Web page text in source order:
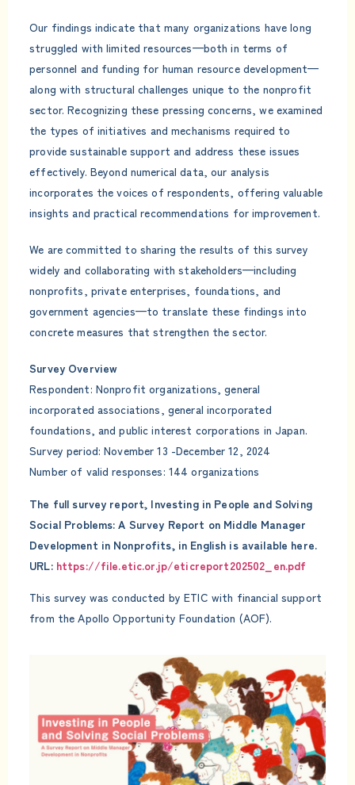
Our findings indicate that many organizations have long
struggled with limited resources—both in terms of
personnel and funding for human resource development—
along with structural challenges unique to the nonprofit
sector. Recognizing these pressing concerns, we examined
the types of initiatives and mechanisms required to
provide sustainable support and address these issues
effectively. Beyond numerical data, our analysis
incorporates the voices of respondents, offering valuable
insights and practical recommendations for improvement.
We are committed to sharing the results of this survey
widely and collaborating with stakeholders—including
nonprofits, private enterprises, foundations, and
government agencies—to translate these findings into
concrete measures that strengthen the sector.
Survey Overview
Respondent: Nonprofit organizations, general
incorporated associations, general incorporated
foundations, and public interest corporations in Japan.
Survey period: November 13 -December 12, 2024
Number of valid responses: 144 organizations
The full survey report, Investing in People and Solving
Social Problems: A Survey Report on Middle Manager
Development in Nonprofits, in English is available here.
URL: https://file.etic.or.jp/eticreport202502_en.pdf
This survey was conducted by ETIC with financial support
from the Apollo Opportunity Foundation (AOF).